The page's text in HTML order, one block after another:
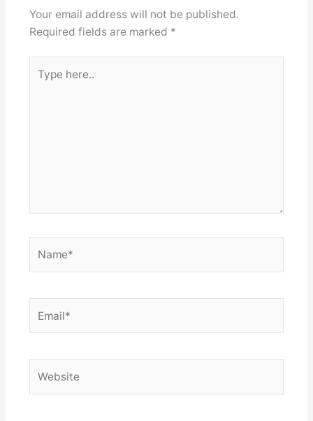
Your email address will not be published.
Required fields are marked *
here..